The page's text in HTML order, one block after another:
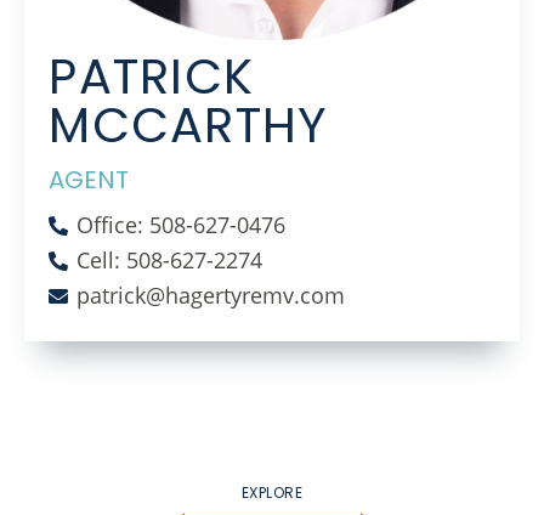
PATRICK
MCCARTHY
AGENT
Office: 508-627-0476
Cell: 508-627-2274
patrick@hagertyremv.com